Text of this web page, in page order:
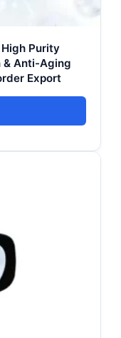
Purity
& Anti-Aging
Export